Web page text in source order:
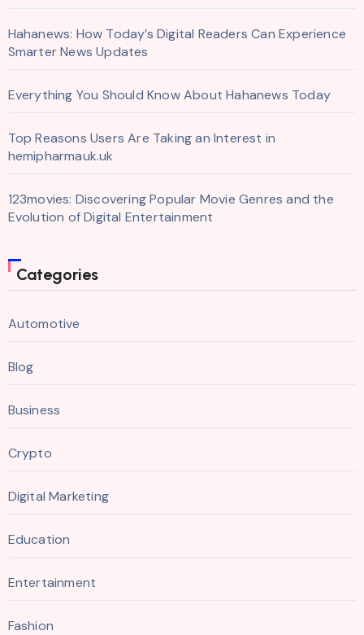
Hahanews: How Today’s Digital Readers Can Experience
Smarter News Updates
Everything You Should Know About Hahanews Today
Top Reasons Users Are Taking an Interest in
hemipharmauk.uk
123movies: Discovering Popular Movie Genres and the
Evolution of Digital Entertainment
Categories
Automotive
Blog
Business
Crypto
Digital Marketing
Education
Entertainment
Fashion